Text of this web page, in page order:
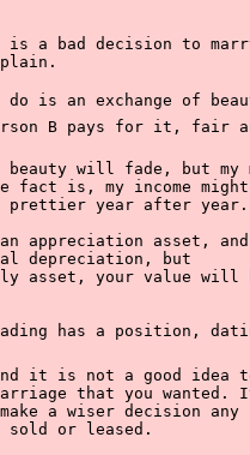
is a bad decision to
is an exchange of
B pays for it, fair
will fade, but my
fact is, my income might
prettier year after year.
appreciation asset, and
depreciation, but
asset, your value will
has a position,
it is not a good idea
that you wanted.
a wiser decision any
or leased.